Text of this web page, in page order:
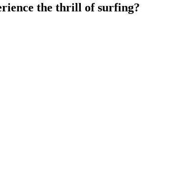
the thrill of surfing?